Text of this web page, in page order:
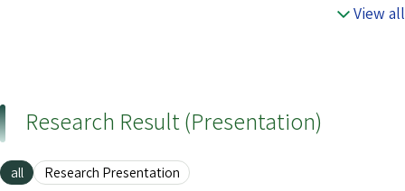
View all
Research Result (Presentation)
all Research Presentation